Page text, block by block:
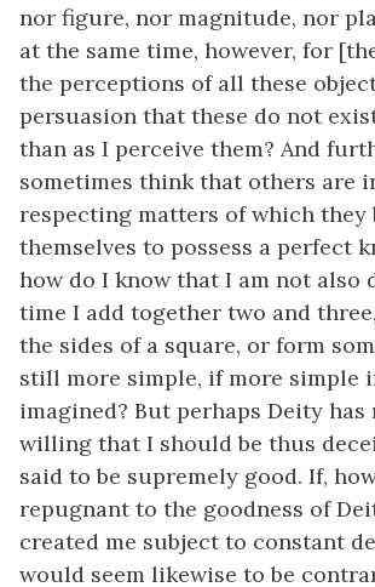
nor figure, nor magnitude, nor
at the same time, however, for
the perceptions of all these
persuasion that these do not
than as I perceive them? And
sometimes think that others are
respecting matters of which they
themselves to possess a perfect
how do I know that I am not also
time I add together two and
the sides of a square, or form
still more simple, if more simple
imagined? But perhaps Deity has
willing that I should be thus
said to be supremely good. If,
repugnant to the goodness of
created me subject to constant
would seem likewise to be